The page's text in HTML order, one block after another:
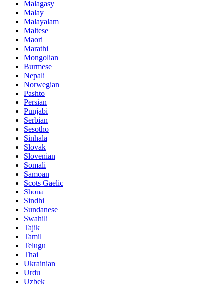
Malagasy
Malay
Malayalam
Maltese
Maori
Marathi
Mongolian
Burmese
Nepali
Norwegian
Pashto
Persian
Punjabi
Serbian
Sesotho
Sinhala
Slovak
Slovenian
Somali
Samoan
Scots Gaelic
Shona
Sindhi
Sundanese
Swahili
Tajik
Tamil
Telugu
Thai
Ukrainian
Urdu
Uzbek